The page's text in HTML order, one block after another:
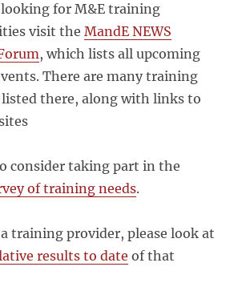
looking for M&E training
visit theMandE NEWS
, which lists all upcoming
There are many training
there, along with links to
consider taking part in the
of training needs.
training provider, please look at
results to date of that